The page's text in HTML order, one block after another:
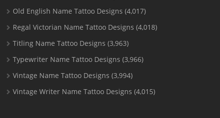
Old English Name Tattoo Designs (4,017)
Regal Victorian Name Tattoo Designs (4,018)
Titling Name Tattoo Designs (3,963)
Typewriter Name Tattoo Designs (3,966)
Vintage Name Tattoo Designs (3,994)
Vintage Writer Name Tattoo Designs (4,015)